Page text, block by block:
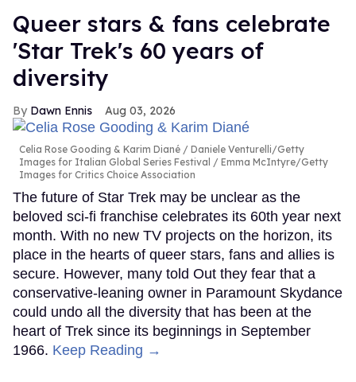
Queer stars & fans celebrate
'Star Trek's 60 years of
diversity
Dawn Ennis Aug 03, 2026
Celia Rose Gooding & Karim Diané
Daniele Venturelli/Getty
Images for Italian Global Series Festival / Emma McIntyre/Getty
Images for Critics Choice Association
The future of Star Trek may be unclear as the
beloved sci-fi franchise celebrates its 60th year next
month. With no new TV projects on the horizon, its
place in the hearts of queer stars, fans and allies is
secure. However, many told Out they fear that a
conservative-leaning owner in Paramount Skydance
could undo all the diversity that has been at the
heart of Trek since its beginnings in September
1966. Keep Reading →